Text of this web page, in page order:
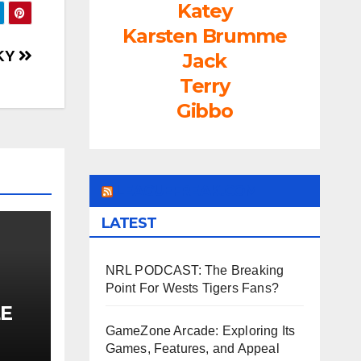
Katey
Karsten Brumme
Jack
Terry
Gibbo
LATEST
NRL PODCAST: The Breaking
Point For Wests Tigers Fans?
GameZone Arcade: Exploring Its
Games, Features, and Appeal